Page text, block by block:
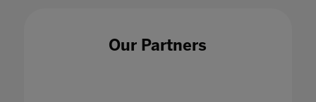
within remote learningOur Partners